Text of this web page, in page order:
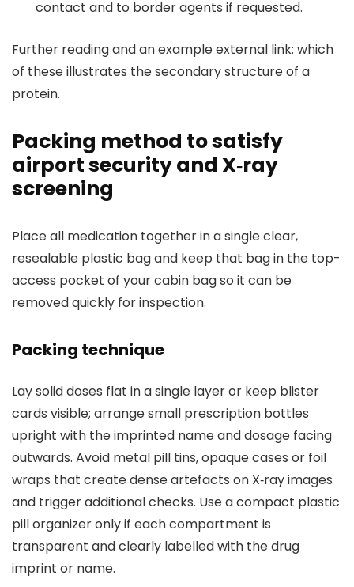
contact and to border agents if requested.
Further reading and an example external link: which
of these illustrates the secondary structure of a
protein.
Packing method to satisfy
airport security and X‑ray
screening
Place all medication together in a single clear,
resealable plastic bag and keep that bag in the top-
access pocket of your cabin bag so it can be
removed quickly for inspection.
Packing technique
Lay solid doses flat in a single layer or keep blister
cards visible; arrange small prescription bottles
upright with the imprinted name and dosage facing
outwards. Avoid metal pill tins, opaque cases or foil
wraps that create dense artefacts on X‑ray images
and trigger additional checks. Use a compact plastic
pill organizer only if each compartment is
transparent and clearly labelled with the drug
imprint or name.